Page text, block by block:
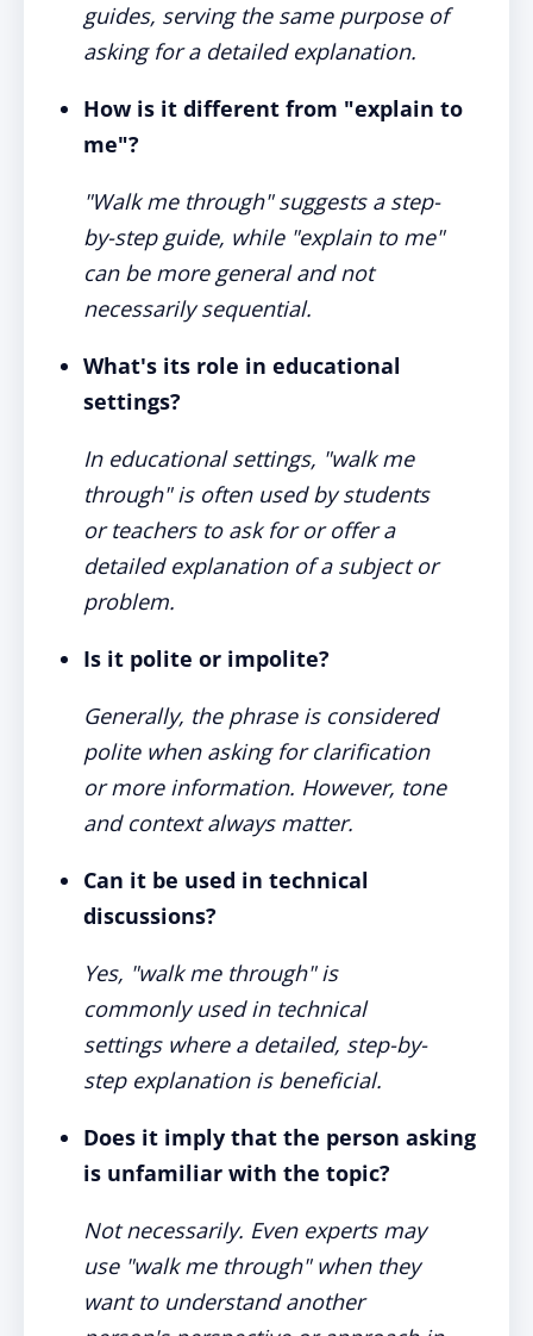
guides, serving the same purpose of
asking for a detailed explanation.
How is it different from "explain to
me"?
"Walk me through" suggests a step-
by-step guide, while "explain to me"
can be more general and not
necessarily sequential.
What's its role in educational
settings?
In educational settings, "walk me
through" is often used by students
or teachers to ask for or offer a
detailed explanation of a subject or
problem.
Is it polite or impolite?
Generally, the phrase is considered
polite when asking for clarification
or more information. However, tone
and context always matter.
Can it be used in technical
discussions?
Yes, "walk me through" is
commonly used in technical
settings where a detailed, step-by-
step explanation is beneficial.
Does it imply that the person asking
is unfamiliar with the topic?
Not necessarily. Even experts may
use "walk me through" when they
want to understand another